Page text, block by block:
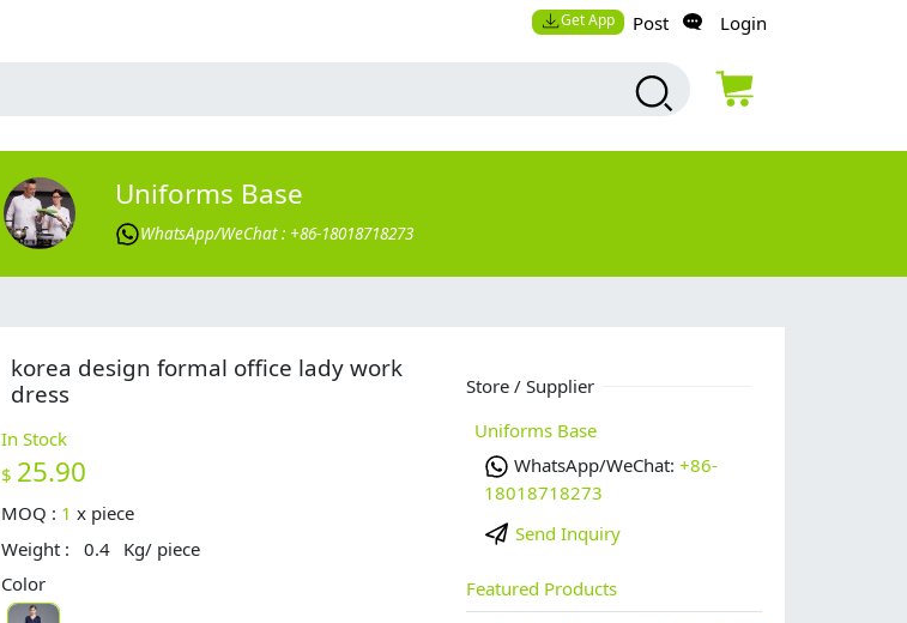
Get App Post Login
Uniforms Base
WhatsApp/WeChat : +86-18018718273
korea design formal office lady work
dress
In Stock
$ 25.90
MOQ : 1 x piece
Weight :
0.4 Kg/ piece
Color
Store / Supplier
Uniforms Base
WhatsApp/WeChat: +86-
18018718273
Send Inquiry
Featured Products